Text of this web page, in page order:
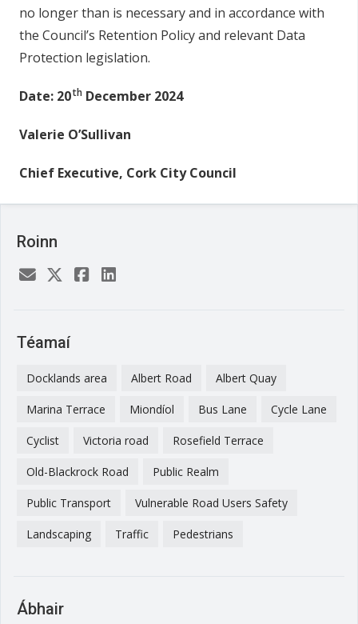
no longer than is necessary and in accordance with
the Council’s Retention Policy and relevant Data
Protection legislation.
Date: 20th December 2024
Valerie O’Sullivan
Chief Executive, Cork City Council
Roinn
Téamaí
Docklands area Albert Road Albert Quay
Marina Terrace Miondíol Bus Lane Cycle Lane
Cyclist Victoria road Rosefield Terrace
Old-Blackrock Road Public Realm
Public Transport Vulnerable Road Users Safety
Landscaping Traffic Pedestrians
Ábhair